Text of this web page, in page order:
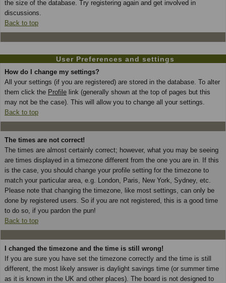
the size of the database. Try registering again and get involved in
discussions.
Back to top
User Preferences and settings
How do I change my settings?
All your settings (if you are registered) are stored in the database. To alter
them click the Profile link (generally shown at the top of pages but this
may not be the case). This will allow you to change all your settings.
Back to top
The times are not correct!
The times are almost certainly correct; however, what you may be seeing
are times displayed in a timezone different from the one you are in. If this
is the case, you should change your profile setting for the timezone to
match your particular area, e.g. London, Paris, New York, Sydney, etc.
Please note that changing the timezone, like most settings, can only be
done by registered users. So if you are not registered, this is a good time
to do so, if you pardon the pun!
Back to top
I changed the timezone and the time is still wrong!
If you are sure you have set the timezone correctly and the time is still
different, the most likely answer is daylight savings time (or summer time
as it is known in the UK and other places). The board is not designed to